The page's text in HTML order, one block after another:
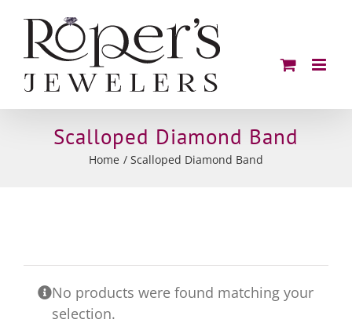
content
Scalloped Diamond Band
Home Scalloped Diamond Band
No products were found matching your
selection.